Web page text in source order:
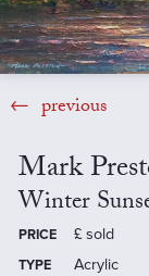
previous
Mark
Winter
PRICE £ sold
TYPE Acrylic